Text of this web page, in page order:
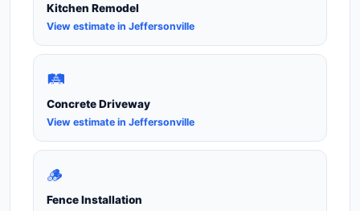
Kitchen Remodel
View estimate in Jeffersonville
🛤️
Concrete Driveway
View estimate in Jeffersonville
🪵
Fence Installation